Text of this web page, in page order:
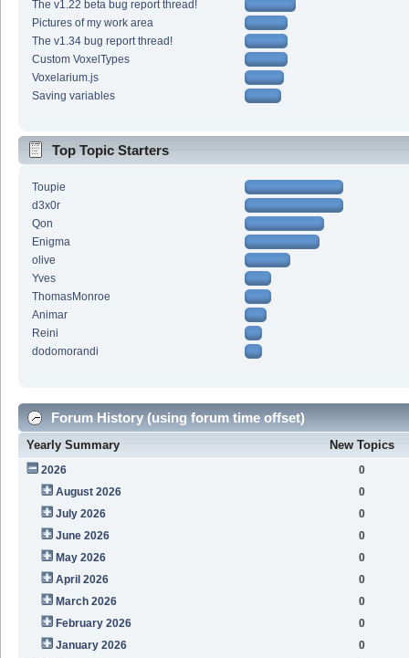
The v1.22 beta bug report thread!
Pictures of my work area
The v1.34 bug report thread!
Custom VoxelTypes
Voxelarium.js
Saving variables
Top Topic Starters
Toupie
d3x0r
Qon
Enigma
olive
Yves
ThomasMonroe
Animar
Reini
dodomorandi
Forum History (using forum time offset)
Yearly Summary New Topics
2026
0
August 2026
0
July 2026
0
June 2026
0
May 2026
0
April 2026
0
March 2026
0
February 2026
0
January 2026
0